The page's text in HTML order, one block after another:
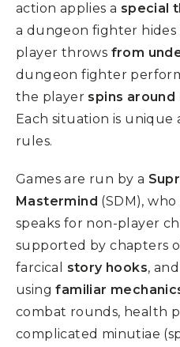
action applies a special
a dungeon fighter
player throws from
dungeon fighter
the player spins
Each situation is unique
rules.
Games are run by a
Mastermind (SDM),
speaks for non-player
supported by chapters
farcical story hooks,
usingfamiliar
combat rounds, health
complicated minutiae